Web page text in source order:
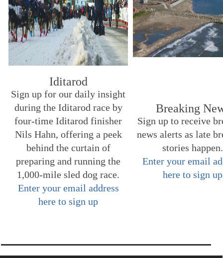
Iditarod
Sign up for our daily insight
during the Iditarod race by
four-time Iditarod finisher
Nils Hahn, offering a peek
behind the curtain of
preparing and running the
1,000-mile sled dog race.
Enter your email address
here to sign up
Breaking
Sign up to receive
news alerts as late
stories happen.
Enter your email
here to sign up